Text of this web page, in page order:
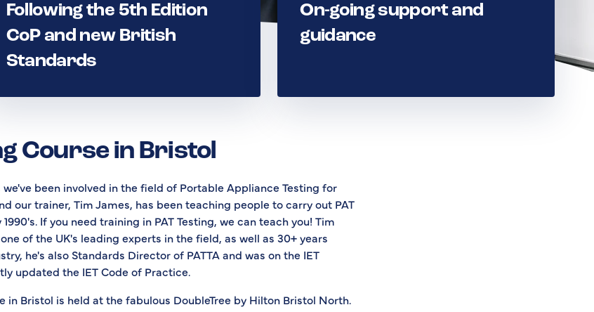
Following the 5th Edition
CoP and new British
Standards
On-going support and
guidance
Course in Bristol
we've been involved in the field of Portable Appliance Testing for
our trainer, Tim James, has been teaching people to carry out PAT
If you need training in PAT Testing, we can teach you! Tim
of the UK's leading experts in the field, as well as 30+ years
he's also Standards Director of PATTA and was on the IET
updated the IET Code of Practice.
in Bristol is held at the fabulous DoubleTree by Hilton Bristol North.